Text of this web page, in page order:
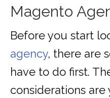
Magento
Before you start
agency, there are
have to do first.
considerations